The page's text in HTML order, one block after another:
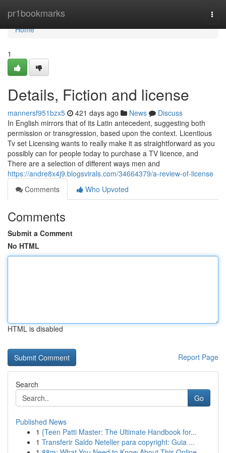
pr1bookmarks
Home
Home
1
Details, Fiction and license
mannersf951bzx5 421 days ago News
Discuss
In English mirrors that of its Latin antecedent, suggesting both
permission or transgression, based upon the context. Licentious
Tv set Licensing wants to really make it as straightforward as you
possibly can for people today to purchase a TV licence, and
There are a selection of different ways men and
https://andre8x4j9.blogsvirals.com/34664379/a-review-of-license
Comments
Who Upvoted
Comments
Submit a Comment
No HTML
HTML is disabled
Report Page
Search
Go
Published News
1 {Teen Patti Master: The Ultimate Handbook for...
1 Transferir Saldo Neteller para copyright: Guia ...